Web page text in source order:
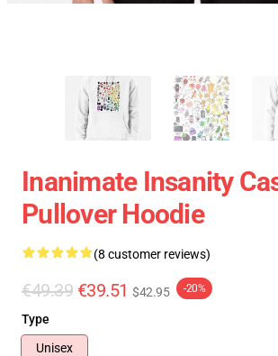
Inanimate Insanity
Pullover Hoodie
(8 customer reviews)
€49.39 €39.51 $42.95 -20%
Type
Unisex